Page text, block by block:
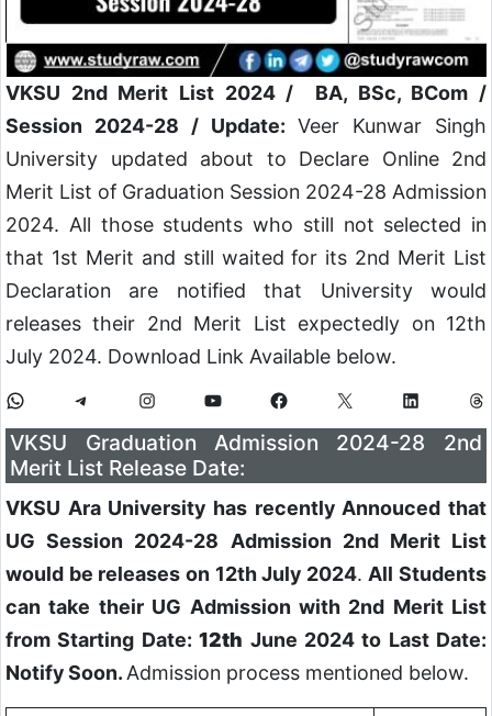
VKSU 2nd Merit List 2024 / BA, BSc, BCom /
Session 2024-28 / Update: Veer Kunwar Singh
University updated about to Declare Online 2nd
Merit List of Graduation Session 2024-28 Admission
2024. All those students who still not selected in
that 1st Merit and still waited for its 2nd Merit List
Declaration are notified that University would
releases their 2nd Merit List expectedly on 12th
July 2024. Download Link Available below.
VKSU Graduation Admission 2024-28 2nd
Merit List Release Date:
VKSU Ara University has recently Annouced that
UG Session 2024-28 Admission 2nd Merit List
would be releases on 12th July 2024. All Students
can take their UG Admission with 2nd Merit List
from Starting Date:12th June 2024 to Last Date:
Notify Soon. Admission process mentioned below.